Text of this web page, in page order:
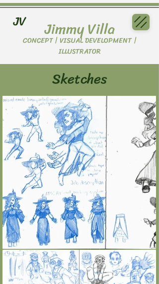
Jimmy Villa
CONCEPT | VISUAL DEVELOPMENT |
ILLUSTRATOR
JV
Sketches